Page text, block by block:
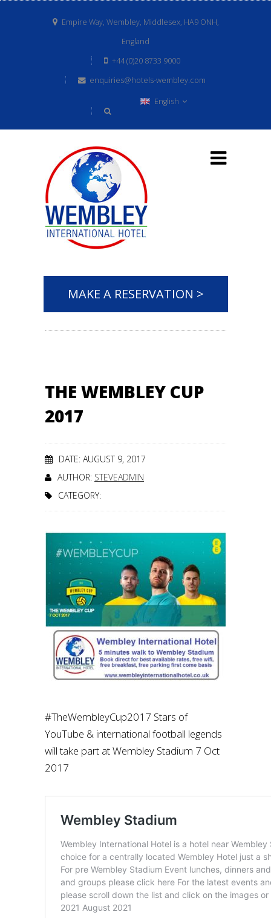
Empire Way, Wembley, Middlesex, HA9 ONH,
England
+44 (0)20 8733 9000
enquiries@hotels-wembley.com
English
MAKE A RESERVATION >
THE WEMBLEY CUP
2017
DATE: AUGUST 9, 2017
AUTHOR: STEVEADMIN
CATEGORY:
#TheWembleyCup2017 Stars of
YouTube & international football legends
will take part at Wembley Stadium 7 Oct
2017